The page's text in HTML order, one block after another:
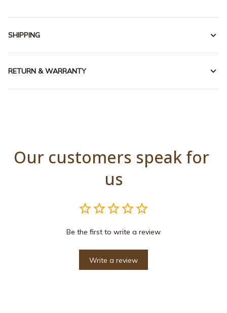
SHIPPING
RETURN & WARRANTY
Our customers speak for
us
Be the first to write a review
Write a review